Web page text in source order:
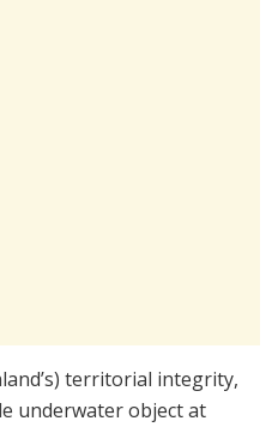
territorial integrity,
underwater object at